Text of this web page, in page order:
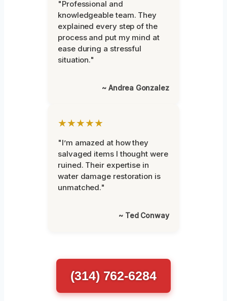
"Professional and
knowledgeable team. They
explained every step of the
process and put my mind at
ease during a stressful
situation."
~ Andrea Gonzalez
★★★★★
"I’m amazed at how they
salvaged items I thought were
ruined. Their expertise in
water damage restoration is
unmatched."
~ Ted Conway
(314) 762-6284